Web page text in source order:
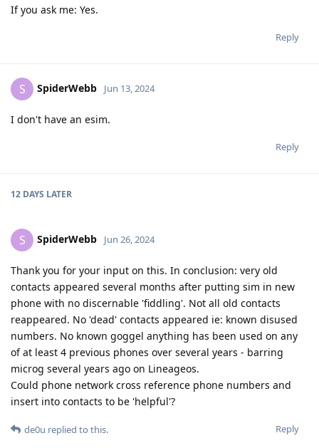
If you ask me: Yes.
Reply
S SpiderWebb Jun 13, 2024
I don't have an esim.
Reply
12 DAYS LATER
S SpiderWebb Jun 26, 2024
Thank you for your input on this. In conclusion: very old
contacts appeared several months after putting sim in new
phone with no discernable 'fiddling'. Not all old contacts
reappeared. No 'dead' contacts appeared ie: known disused
numbers. No known goggel anything has been used on any
of at least 4 previous phones over several years - barring
microg several years ago on Lineageos.
Could phone network cross reference phone numbers and
insert into contacts to be 'helpful'?
Reply
de0u replied to this.